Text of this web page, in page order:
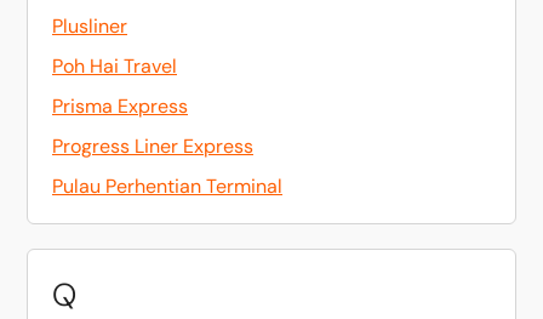
Plusliner
Poh Hai Travel
Prisma Express
Progress Liner Express
Pulau Perhentian Terminal
Q